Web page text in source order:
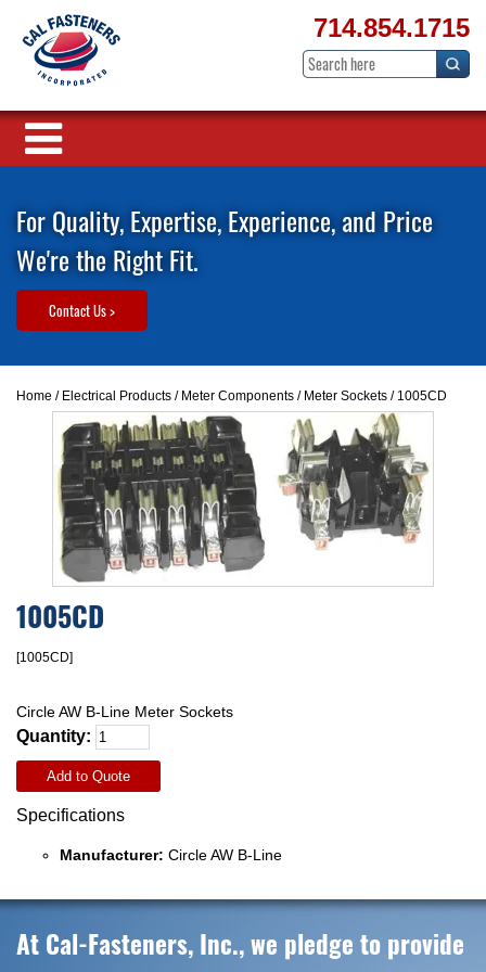
714.854.1715
For Quality, Expertise, Experience, and Price
We're the Right Fit.
Contact Us >
Home / Electrical Products / Meter Components / Meter Sockets / 1005CD
1005CD
[1005CD]
Circle AW B-Line Meter Sockets
Quantity:
Add to Quote
Specifications
Manufacturer: Circle AW B-Line
At Cal-Fasteners, Inc., we pledge to provide